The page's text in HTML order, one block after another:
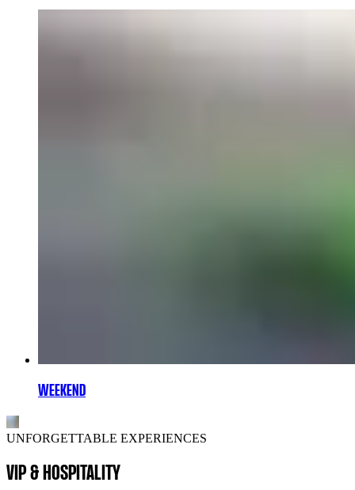
WEEKEND
UNFORGETTABLE EXPERIENCES
VIP & HOSPITALITY